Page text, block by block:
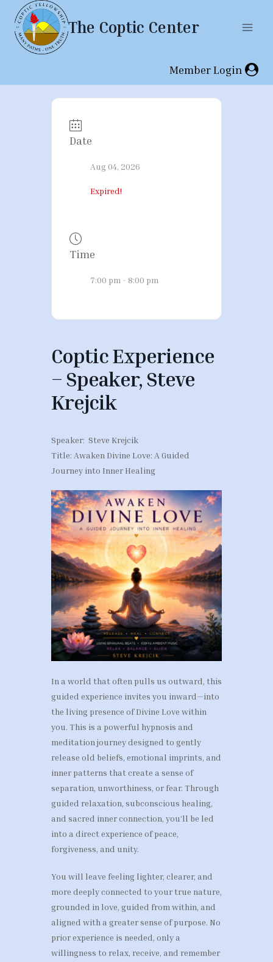
Skip
content
The Coptic Center
Member Login
Date
Aug 04, 2026
Expired!
Time
7:00 pm - 8:00 pm
Coptic Experience
– Speaker, Steve
Krejcik
Speaker: Steve Krejcik
Title: Awaken Divine Love: A Guided
Journey into Inner Healing
In a world that often pulls us outward, this
guided experience invites you inward—into
the living presence of Divine Love within
you. This is a powerful hypnosis and
meditation journey designed to gently
release old beliefs, emotional imprints, and
inner patterns that create a sense of
separation, unworthiness, or fear. Through
guided relaxation, subconscious healing,
and sacred inner connection, you’ll be led
into a direct experience of peace,
forgiveness, and unity.
You will leave feeling lighter, clearer, and
more deeply connected to your true nature,
grounded in love, guided from within, and
aligned with a greater sense of purpose. No
prior experience is needed, only a
willingness to relax, receive, and remember